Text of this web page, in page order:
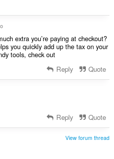
extra you’re paying at checkout?
you quickly add up the tax on your
tools, check out
Reply Quote
Reply Quote
View forum thread